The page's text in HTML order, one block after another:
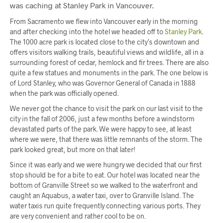
was caching at Stanley Park in Vancouver.
From Sacramento we flew into Vancouver early in the morning
and after checking into the hotel we headed off toStanley Park
The 1000 acre park is located close to the city’s downtown and
offers visitors walking trails, beautiful views and wildlife, all in a
surrounding forest of cedar, hemlock and fir trees. There are also
quite a few statues and monuments in the park. The one below is
of Lord Stanley, who was Governor General of Canada in 1888
when the park was officially opened.
We never got the chance to visit the park on our last visit to the
city in the fall of 2006, just a few months before a windstorm
devastated parts of the park. We were happy to see, at least
where we were, that there was little remnants of the storm. The
park looked great, but more on that later!
Since it was early and we were hungry we decided that our first
stop should be for a bite to eat. Our hotel was located near the
bottom of Granville Street so we walked to the waterfront and
caught an Aquabus, a water taxi, over to Granville Island. The
water taxis run quite frequently connecting various ports. They
are very convenient and rather cool to be on.